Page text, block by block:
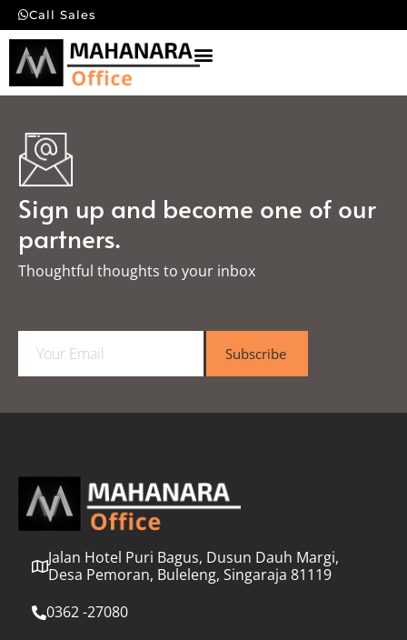
Call Sales
Sign up and become one of our
partners.
Thoughtful thoughts to your inbox​
a
l
Subscribe
Jalan Hotel Puri Bagus, Dusun Dauh Margi,
Desa Pemoran, Buleleng, Singaraja 81119
0362 -27080